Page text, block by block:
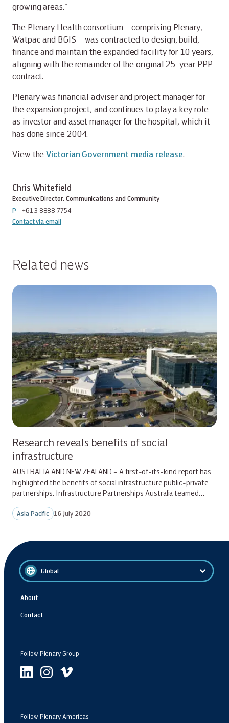
growing areas.”
The Plenary Health consortium – comprising Plenary,
Watpac and BGIS – was contracted to design, build,
finance and maintain the expanded facility for 10 years,
aligning with the remainder of the original 25-year PPP
contract.
Plenary was financial adviser and project manager for
the expansion project, and continues to play a key role
as investor and asset manager for the hospital, which it
has done since 2004.
View theVictorian Government media release.
Chris Whitefield
Executive Director, Communications and Community
P
+61 3 8888 7754
Contact via email
Related news
Research reveals benefits of social
infrastructure
AUSTRALIA AND NEW ZEALAND – A first-of-its-kind report has
highlighted the benefits of social infrastructure public-private
partnerships. Infrastructure Partnerships Australia teamed…
Asia Pacific 16 July 2020
Global
About
Contact
Follow Plenary Group
Follow Plenary Americas